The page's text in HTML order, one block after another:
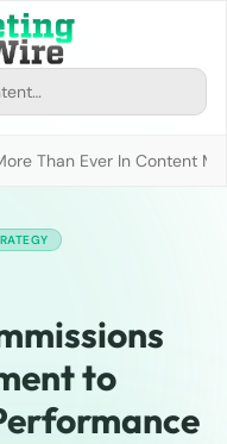
Than Ever In Content
to